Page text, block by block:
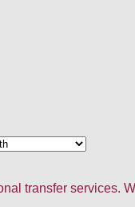
transfer services.